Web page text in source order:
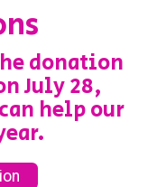
donation
July 28,
help our